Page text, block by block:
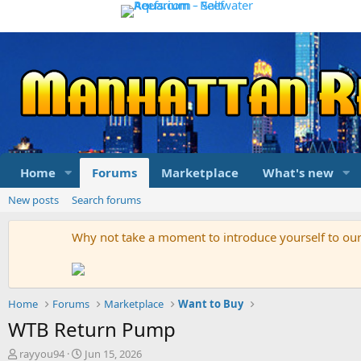
Home Forums Marketplace What's new
New posts Search forums
Why not take a moment to introduce yourself to
Home Forums Marketplace Want to Buy
WTB Return Pump
T
rayyou94
S
Jun 15, 2026